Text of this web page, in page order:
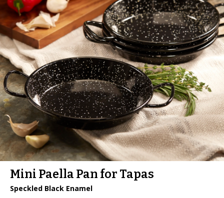
Mini Paella Pan for Tapas
Speckled Black Enamel